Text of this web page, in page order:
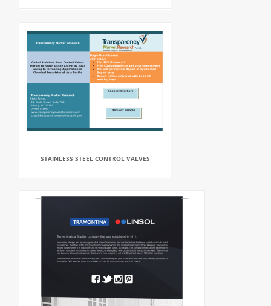
STAINLESS STEEL CONTROL VALVES